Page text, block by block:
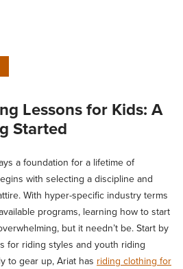
Lessons for Kids: A
Started
a foundation for a lifetime of
with selecting a discipline and
With hyper-specific industry terms
programs, learning how to start
but it needn’t be. Start by
for riding styles and youth riding
to gear up, Ariat has riding clothing for